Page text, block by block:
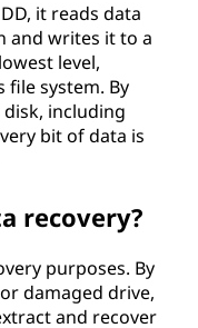
it reads data
and writes it to a
level,
file system. By
including
bit of data is
recovery?
purposes. By
damaged drive,
and recover